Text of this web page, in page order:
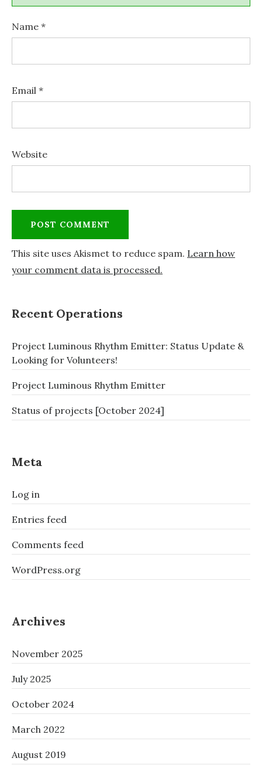
Name *
Email *
Website
This site uses Akismet to reduce spam. Learn how
your comment data is processed.
Recent Operations
Project Luminous Rhythm Emitter: Status Update &
Looking for Volunteers!
Project Luminous Rhythm Emitter
Status of projects [October 2024]
Meta
Log in
Entries feed
Comments feed
WordPress.org
Archives
November 2025
July 2025
October 2024
March 2022
August 2019